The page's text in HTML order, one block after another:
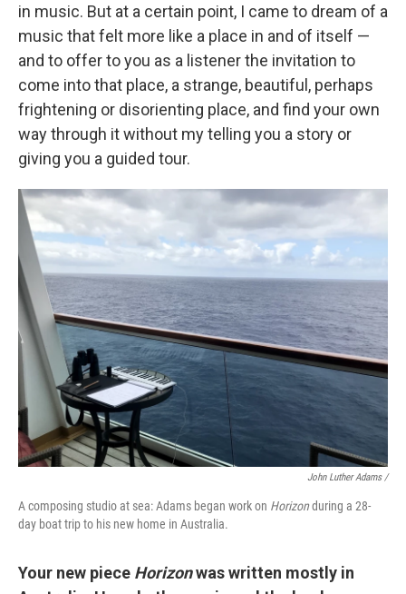
in music. But at a certain point, I came to dream of a
music that felt more like a place in and of itself —
and to offer to you as a listener the invitation to
come into that place, a strange, beautiful, perhaps
frightening or disorienting place, and find your own
way through it without my telling you a story or
giving you a guided tour.
John Luther Adams /
A composing studio at sea: Adams began work on Horizonduring a 28-
day boat trip to his new home in Australia.
Your new piece Horizonwas written mostly in